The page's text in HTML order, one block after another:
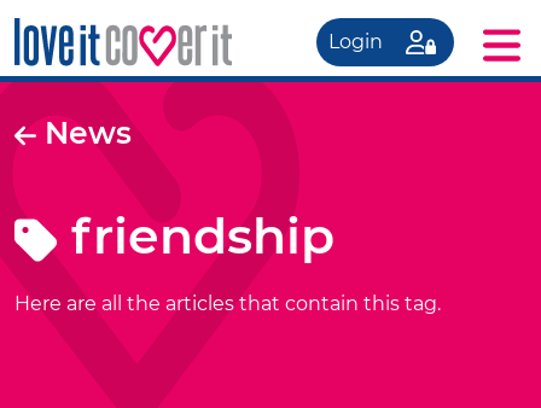
Login
News
friendship
Here are all the articles that contain this tag.